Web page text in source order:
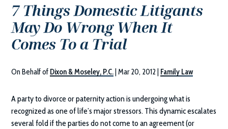
7 Things Domestic Litigants
May Do Wrong When It
Comes To a Trial
On Behalf of Dixon & Moseley, P.C. |Mar 20, 2012 Family Law
A party to divorce or paternity action is undergoing what is
recognized as one of life’s major stressors. This dynamic escalates
several fold if the parties do not come to an agreement (or